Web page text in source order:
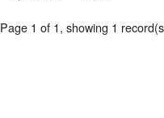
Page 1 of 1, showing 1